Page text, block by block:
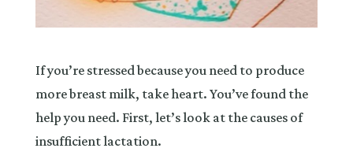
If you’re stressed because you need to produce
more breast milk, take heart. You’ve found the
help you need. First, let’s look at the causes of
insufficient lactation.